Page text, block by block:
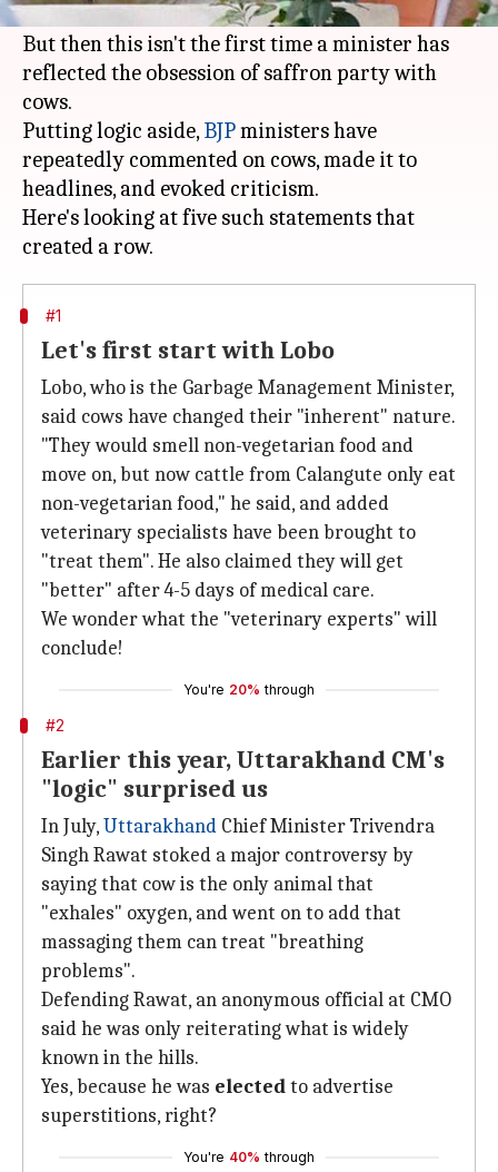
vegetarian," baffling all of us.
But then this isn't the first time a minister has
reflected the obsession of saffron party with
cows.
Putting logic aside,BJPministers have
repeatedly commented on cows, made it to
headlines, and evoked criticism.
Here's looking at five such statements that
#1
Let's first start with Lobo
Lobo, who is the Garbage Management Minister,
said cows have changed their "inherent" nature.
"They would smell non-vegetarian food and
move on, but now cattle from Calangute only eat
non-vegetarian food," he said, and added
veterinary specialists have been brought to
"treat them". He also claimed they will get
"better" after 4-5 days of medical care.
We wonder what the "veterinary experts" will
conclude!
You're 20% through
#2
Earlier this year, Uttarakhand CM's
"logic" surprised us
In July,Uttarakhand Chief Minister Trivendra
Singh Rawat stoked a major controversy by
saying that cow is the only animal that
"exhales" oxygen, and went on to add that
massaging them can treat "breathing
problems".
Defending Rawat, an anonymous official at CMO
said he was only reiterating what is widely
known in the hills.
Yes, because he was electedto advertise
superstitions, right?
You're 40% through